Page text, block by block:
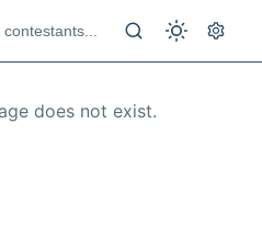
does not exist.